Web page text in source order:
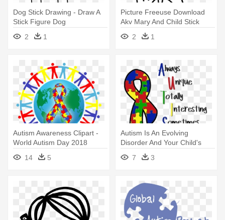
Dog Stick Drawing - Draw A
Stick Figure Dog
2
1
Picture Freeuse Download
Akv Mary And Child Stick
Figures - Drawing
2 1
Autism Awareness Clipart -
World Autism Day 2018
14
5
Autism Is An Evolving
Disorder And Your Child's
Symptomology - Autism
Awareness Day
7 3